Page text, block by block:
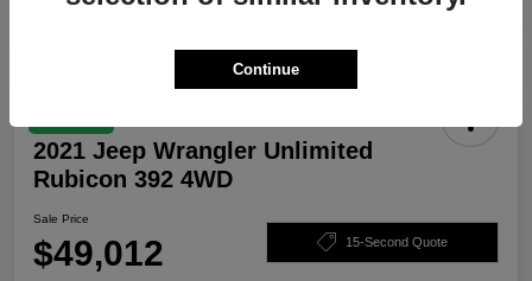
2021 Jeep Wrangler Unlimited
Rubicon 392 4WD
Sale Price
$49,012 15-Second Quote
Continue